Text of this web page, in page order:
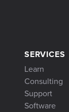
SERVICES
Learn
Consulting
Support
Software